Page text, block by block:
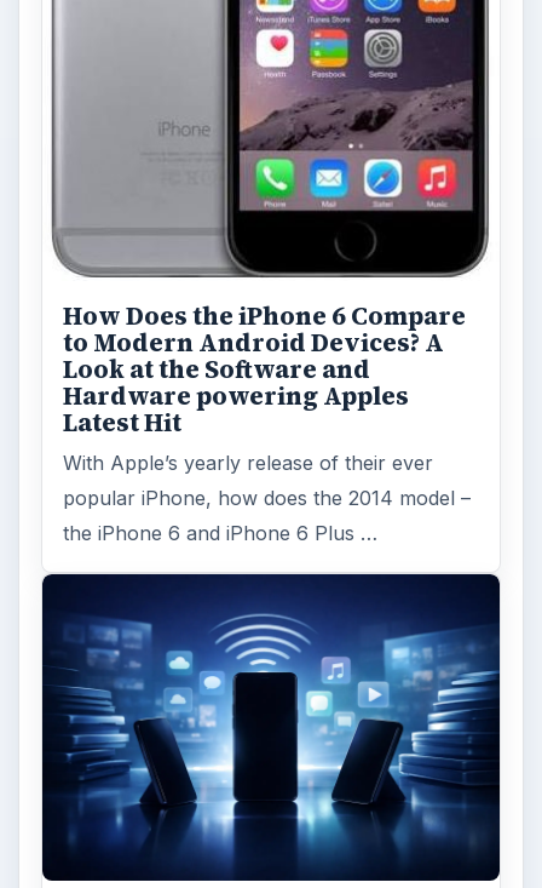
How Does the iPhone 6 Compare
to Modern Android Devices? A
Look at the Software and
Hardware powering Apples
Latest Hit
With Apple’s yearly release of their ever
popular iPhone, how does the 2014 model –
the iPhone 6 and iPhone 6 Plus …